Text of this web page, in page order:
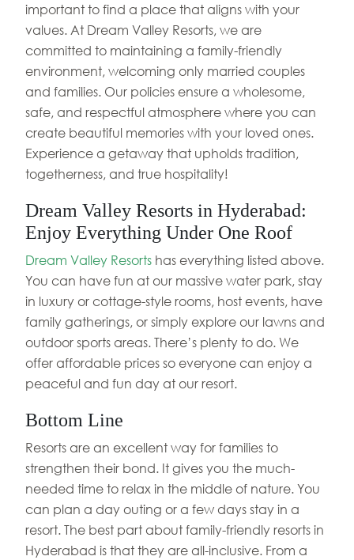
important to find a place that aligns with your
values. At Dream Valley Resorts, we are
committed to maintaining a family-friendly
environment, welcoming only married couples
and families. Our policies ensure a wholesome,
safe, and respectful atmosphere where you can
create beautiful memories with your loved ones.
Experience a getaway that upholds tradition,
togetherness, and true hospitality!
Dream Valley Resorts in Hyderabad:
Enjoy Everything Under One Roof
Dream Valley Resorts has everything listed above.
You can have fun at our massive water park, stay
in luxury or cottage-style rooms, host events, have
family gatherings, or simply explore our lawns and
outdoor sports areas. There’s plenty to do. We
offer affordable prices so everyone can enjoy a
peaceful and fun day at our resort.
Bottom Line
Resorts are an excellent way for families to
strengthen their bond. It gives you the much-
needed time to relax in the middle of nature. You
can plan a day outing or a few days stay in a
resort. The best part about family-friendly resorts in
Hyderabad is that they are all-inclusive. From a